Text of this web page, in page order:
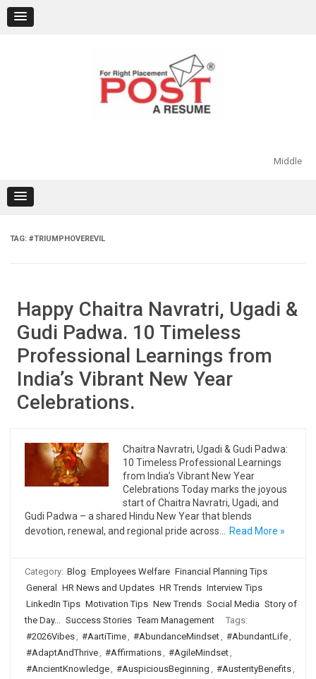
content
Middle
TAG: #TRIUMPHOVEREVIL
Happy Chaitra Navratri, Ugadi &
Gudi Padwa. 10 Timeless
Professional Learnings from
India’s Vibrant New Year
Celebrations.
Chaitra Navratri, Ugadi & Gudi Padwa:
10 Timeless Professional Learnings
from India’s Vibrant New Year
Celebrations Today marks the joyous
start of Chaitra Navratri, Ugadi, and
Gudi Padwa – a shared Hindu New Year that blends
devotion, renewal, and regional pride across…
Read More »
Category: Blog Employees Welfare Financial Planning Tips
General
HR News and Updates HR Trends Interview Tips
LinkedIn Tips Motivation Tips New Trends Social Media Story of
the Day... Success Stories Team Management
Tags:
#2026Vibes, #AartiTime, #AbundanceMindset, #AbundantLife,
#AdaptAndThrive, #Affirmations, #AgileMindset,
#AncientKnowledge, #AuspiciousBeginning , #AusterityBenefits,